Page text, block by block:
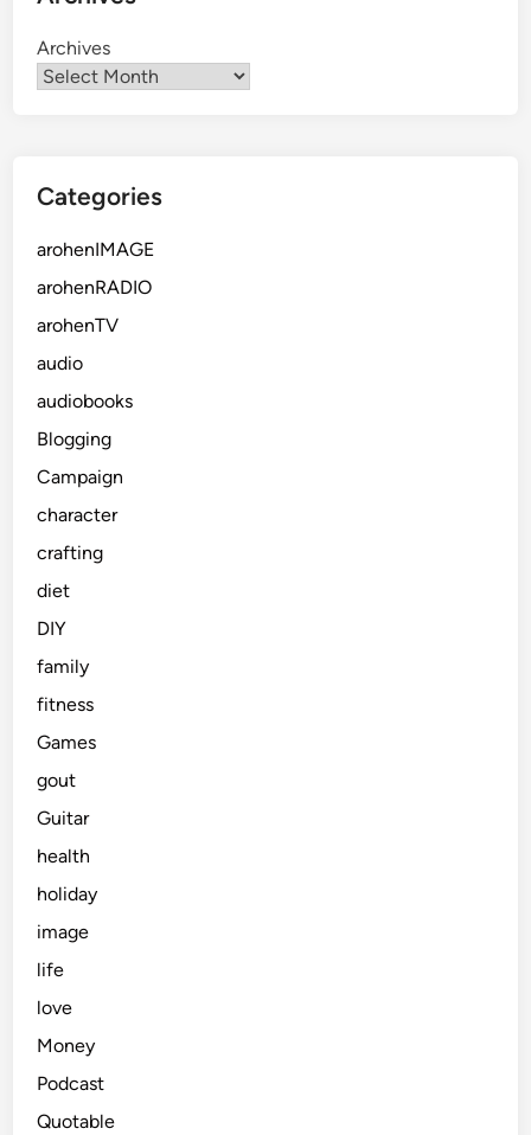
Archives
Categories
arohenIMAGE
arohenRADIO
arohenTV
audio
audiobooks
Blogging
Campaign
character
crafting
diet
DIY
family
fitness
Games
gout
Guitar
health
holiday
image
life
love
Money
Podcast
Quotable